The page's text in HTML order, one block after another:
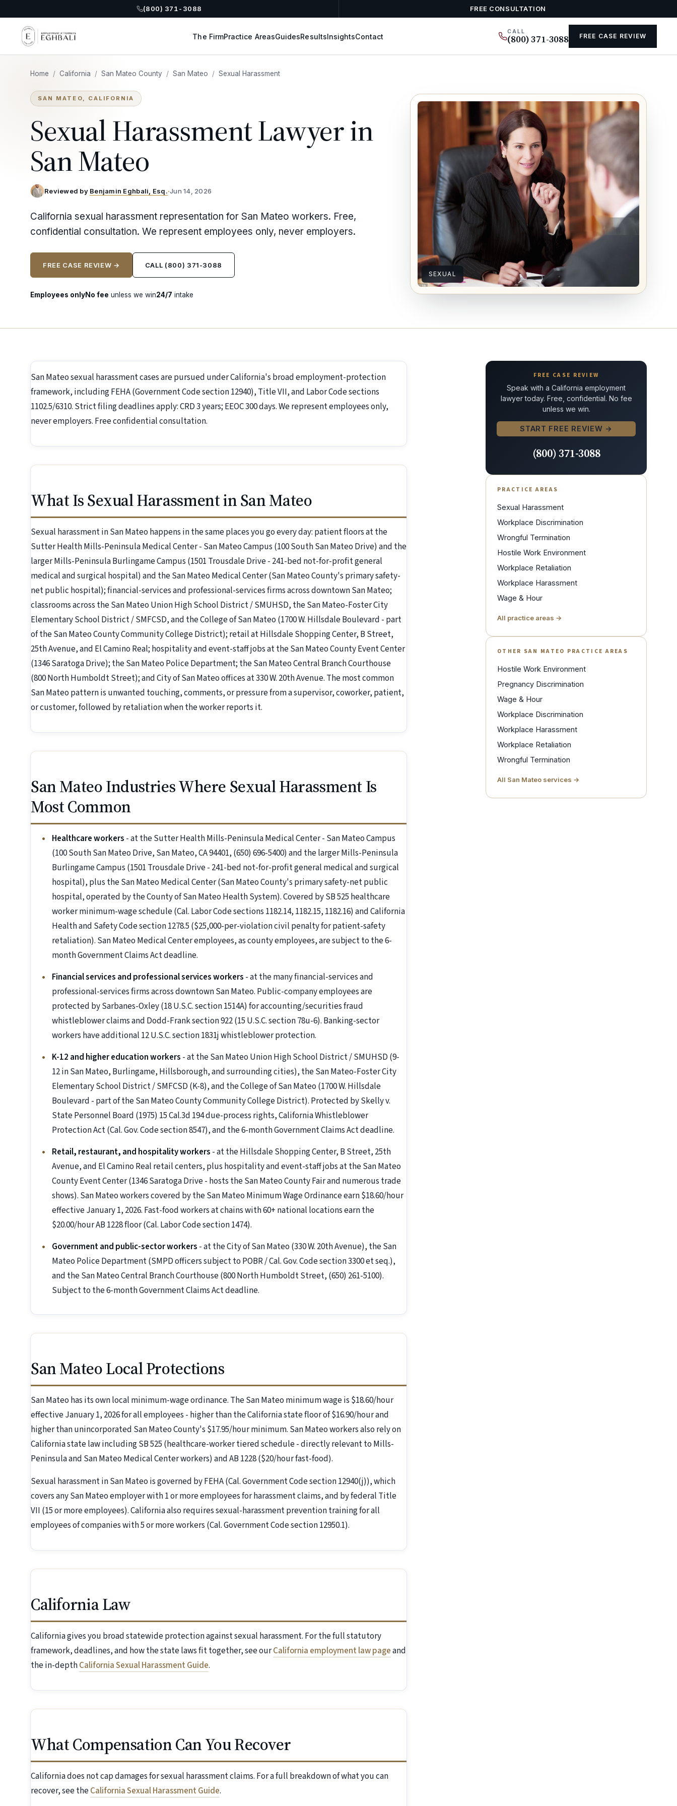
(800) 371-3088 FREE CONSULTATION
The FirmPractice AreasGuidesResultsInsightsContact
CALL
(800) 371-3088 FREE CASE REVIEW
Home / California / San Mateo County / San Mateo / Sexual Harassment
SAN MATEO, CALIFORNIA
Sexual Harassment Lawyer in
San Mateo
Reviewed by Benjamin Eghbali, Esq.·Jun 14, 2026
California sexual harassment representation for San Mateo workers. Free,
confidential consultation. We represent employees only, never employers.
FREE CASE REVIEW → CALL (800) 371-3088
Employees onlyNo fee unless we win24/7 intake
SEXUAL
San Mateo sexual harassment cases are pursued under California's broad employment-protection
framework, including FEHA (Government Code section 12940), Title VII, and Labor Code sections
1102.5/6310. Strict filing deadlines apply: CRD 3 years; EEOC 300 days. We represent employees only,
never employers. Free confidential consultation.
What Is Sexual Harassment in San Mateo
Sexual harassment in San Mateo happens in the same places you go every day: patient floors at the
Sutter Health Mills-Peninsula Medical Center - San Mateo Campus (100 South San Mateo Drive) and the
larger Mills-Peninsula Burlingame Campus (1501 Trousdale Drive - 241-bed not-for-profit general
medical and surgical hospital) and the San Mateo Medical Center (San Mateo County's primary safety-
net public hospital); financial-services and professional-services firms across downtown San Mateo;
classrooms across the San Mateo Union High School District / SMUHSD, the San Mateo-Foster City
Elementary School District / SMFCSD, and the College of San Mateo (1700 W. Hillsdale Boulevard - part
of the San Mateo County Community College District); retail at Hillsdale Shopping Center, B Street,
25th Avenue, and El Camino Real; hospitality and event-staff jobs at the San Mateo County Event Center
(1346 Saratoga Drive); the San Mateo Police Department; the San Mateo Central Branch Courthouse
(800 North Humboldt Street); and City of San Mateo offices at 330 W. 20th Avenue. The most common
San Mateo pattern is unwanted touching, comments, or pressure from a supervisor, coworker, patient,
or customer, followed by retaliation when the worker reports it.
San Mateo Industries Where Sexual Harassment Is
Most Common
Healthcare workers - at the Sutter Health Mills-Peninsula Medical Center - San Mateo Campus
(100 South San Mateo Drive, San Mateo, CA 94401, (650) 696-5400) and the larger Mills-Peninsula
Burlingame Campus (1501 Trousdale Drive - 241-bed not-for-profit general medical and surgical
hospital), plus the San Mateo Medical Center (San Mateo County's primary safety-net public
hospital, operated by the County of San Mateo Health System). Covered by SB 525 healthcare
worker minimum-wage schedule (Cal. Labor Code sections 1182.14, 1182.15, 1182.16) and California
Health and Safety Code section 1278.5 ($25,000-per-violation civil penalty for patient-safety
retaliation). San Mateo Medical Center employees, as county employees, are subject to the 6-
month Government Claims Act deadline.
Financial services and professional services workers - at the many financial-services and
professional-services firms across downtown San Mateo. Public-company employees are
protected by Sarbanes-Oxley (18 U.S.C. section 1514A) for accounting/securities fraud
whistleblower claims and Dodd-Frank section 922 (15 U.S.C. section 78u-6). Banking-sector
workers have additional 12 U.S.C. section 1831j whistleblower protection.
K-12 and higher education workers - at the San Mateo Union High School District / SMUHSD (9-
12 in San Mateo, Burlingame, Hillsborough, and surrounding cities), the San Mateo-Foster City
Elementary School District / SMFCSD (K-8), and the College of San Mateo (1700 W. Hillsdale
Boulevard - part of the San Mateo County Community College District). Protected by Skelly v.
State Personnel Board (1975) 15 Cal.3d 194 due-process rights, California Whistleblower
Protection Act (Cal. Gov. Code section 8547), and the 6-month Government Claims Act deadline.
Retail, restaurant, and hospitality workers - at the Hillsdale Shopping Center, B Street, 25th
Avenue, and El Camino Real retail centers, plus hospitality and event-staff jobs at the San Mateo
County Event Center (1346 Saratoga Drive - hosts the San Mateo County Fair and numerous trade
shows). San Mateo workers covered by the San Mateo Minimum Wage Ordinance earn $18.60/hour
effective January 1, 2026. Fast-food workers at chains with 60+ national locations earn the
$20.00/hour AB 1228 floor (Cal. Labor Code section 1474).
Government and public-sector workers - at the City of San Mateo (330 W. 20th Avenue), the San
Mateo Police Department (SMPD officers subject to POBR / Cal. Gov. Code section 3300 et seq.),
and the San Mateo Central Branch Courthouse (800 North Humboldt Street, (650) 261-5100).
Subject to the 6-month Government Claims Act deadline.
San Mateo Local Protections
San Mateo has its own local minimum-wage ordinance. The San Mateo minimum wage is $18.60/hour
effective January 1, 2026 for all employees - higher than the California state floor of $16.90/hour and
higher than unincorporated San Mateo County's $17.95/hour minimum. San Mateo workers also rely on
California state law including SB 525 (healthcare-worker tiered schedule - directly relevant to Mills-
Peninsula and San Mateo Medical Center workers) and AB 1228 ($20/hour fast-food).
Sexual harassment in San Mateo is governed by FEHA (Cal. Government Code section 12940(j)), which
covers any San Mateo employer with 1 or more employees for harassment claims, and by federal Title
VII (15 or more employees). California also requires sexual-harassment prevention training for all
employees of companies with 5 or more workers (Cal. Government Code section 12950.1).
California Law
California gives you broad statewide protection against sexual harassment. For the full statutory
framework, deadlines, and how the state laws fit together, see ourCalifornia employment law pageand
the in-depthCalifornia Sexual Harassment Guide.
What Compensation Can You Recover
California does not cap damages for sexual harassment claims. For a full breakdown of what you can
recover, see theCalifornia Sexual Harassment Guide.
FREE CASE REVIEW
Speak with a California employment
lawyer today. Free, confidential. No fee
unless we win.
START FREE REVIEW →
(800) 371-3088
PRACTICE AREAS
Sexual Harassment
Workplace Discrimination
Wrongful Termination
Hostile Work Environment
Workplace Retaliation
Workplace Harassment
Wage & Hour
All practice areas →
OTHER SAN MATEO PRACTICE AREAS
Hostile Work Environment
Pregnancy Discrimination
Wage & Hour
Workplace Discrimination
Workplace Harassment
Workplace Retaliation
Wrongful Termination
All San Mateo services →